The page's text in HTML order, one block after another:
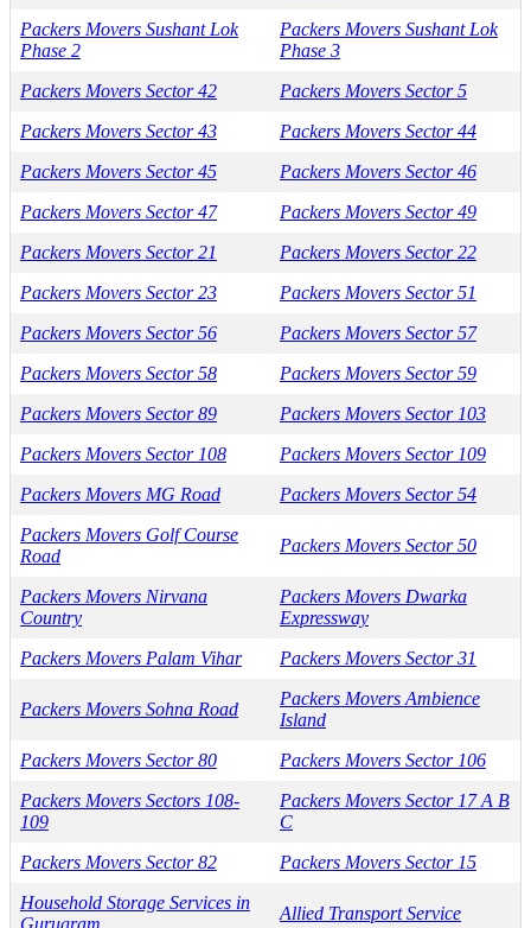
Packers Movers Sushant Lok
Phase 2
Packers Movers Sushant Lok
Phase 3
Packers Movers Sector 42
Packers Movers Sector 5
Packers Movers Sector 43
Packers Movers Sector 44
Packers Movers Sector 45
Packers Movers Sector 46
Packers Movers Sector 47
Packers Movers Sector 49
Packers Movers Sector 21
Packers Movers Sector 22
Packers Movers Sector 23
Packers Movers Sector 51
Packers Movers Sector 56
Packers Movers Sector 57
Packers Movers Sector 58
Packers Movers Sector 59
Packers Movers Sector 89
Packers Movers Sector 103
Packers Movers Sector 108
Packers Movers Sector 109
Packers Movers MG Road
Packers Movers Sector 54
Packers Movers Golf Course
Road
Packers Movers Sector 50
Packers Movers Nirvana
Country
Packers Movers Dwarka
Expressway
Packers Movers Palam Vihar
Packers Movers Sector 31
Packers Movers Sohna Road
Packers Movers Ambience
Island
Packers Movers Sector 80
Packers Movers Sector 106
Packers Movers Sectors 108-
109
Packers Movers Sector 17 A B
C
Packers Movers Sector 82
Packers Movers Sector 15
Household Storage Services in
Gurugram
Allied Transport Service